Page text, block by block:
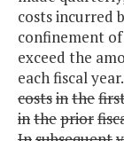
costs incurred
confinement
exceed the
each fiscal year.
costsinthe
intheprior